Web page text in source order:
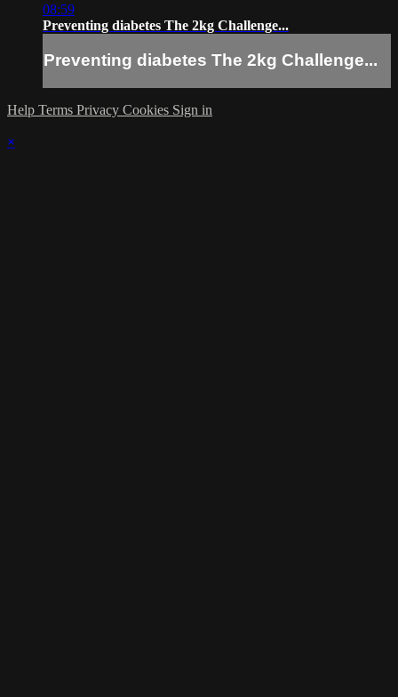
08:59
Preventing diabetes The 2kg Challenge...
Preventing diabetes The 2kg Challenge...
Help Terms Privacy Cookies Sign in
×